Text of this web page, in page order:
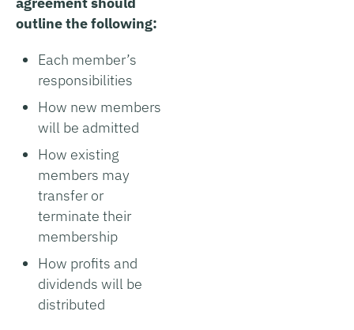
outline the following:
Each member’s
responsibilities
How new members
will be admitted
How existing
members may
transfer or
terminate their
membership
How profits and
dividends will be
distributed